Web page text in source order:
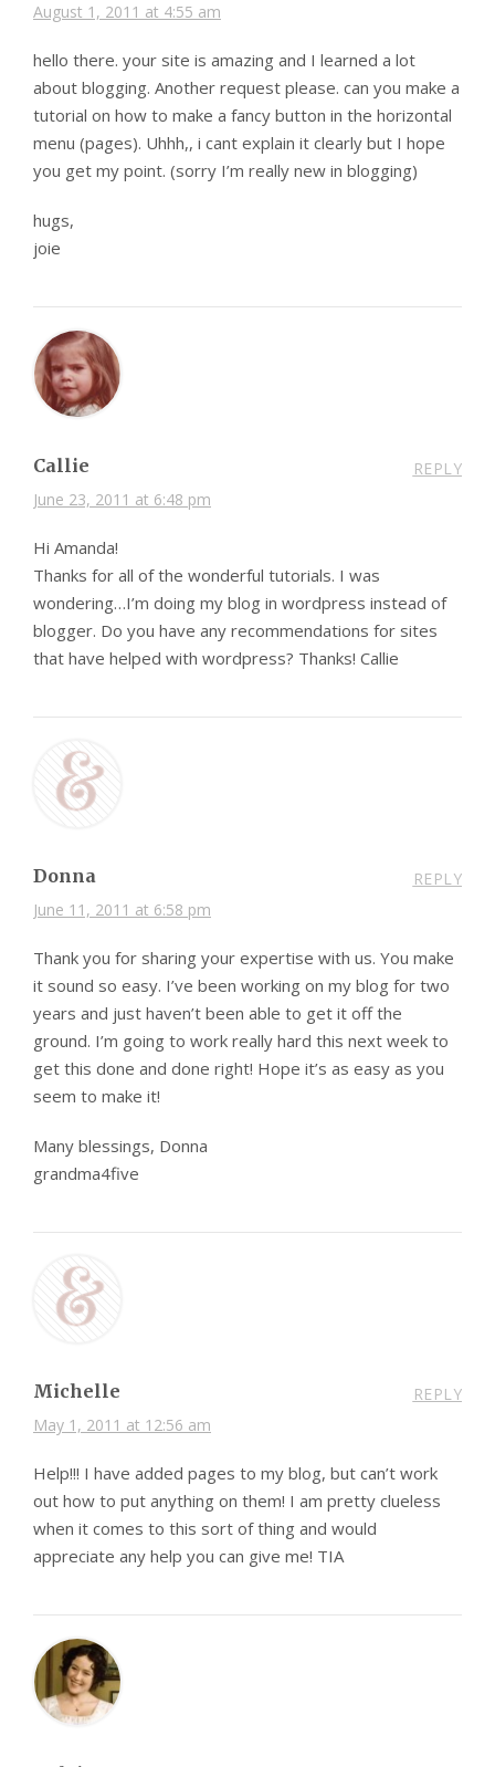
August 1, 2011 at 4:55 am
hello there. your site is amazing and I learned a lot
about blogging. Another request please. can you make a
tutorial on how to make a fancy button in the horizontal
menu (pages). Uhhh,, i cant explain it clearly but I hope
you get my point. (sorry I’m really new in blogging)
hugs,
joie
Callie
June 23, 2011 at 6:48 pm
REPLY
Hi Amanda!
Thanks for all of the wonderful tutorials. I was
wondering…I’m doing my blog in wordpress instead of
blogger. Do you have any recommendations for sites
that have helped with wordpress? Thanks! Callie
Donna
June 11, 2011 at 6:58 pm
REPLY
Thank you for sharing your expertise with us. You make
it sound so easy. I’ve been working on my blog for two
years and just haven’t been able to get it off the
ground. I’m going to work really hard this next week to
get this done and done right! Hope it’s as easy as you
seem to make it!
Many blessings, Donna
grandma4five
Michelle
May 1, 2011 at 12:56 am
REPLY
Help!!! I have added pages to my blog, but can’t work
out how to put anything on them! I am pretty clueless
when it comes to this sort of thing and would
appreciate any help you can give me! TIA